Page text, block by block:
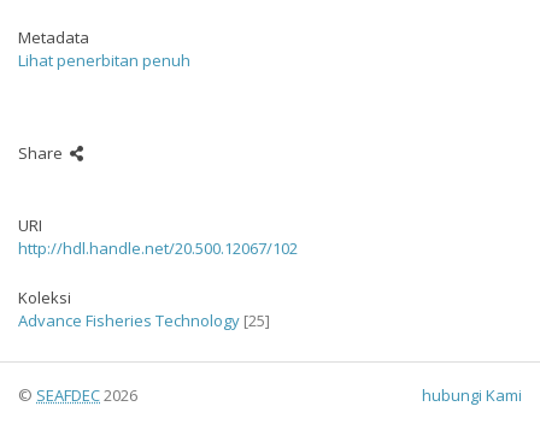
Metadata
Lihat penerbitan penuh
Share
URI
http://hdl.handle.net/20.500.12067/102
Koleksi
Advance Fisheries Technology [25]
© SEAFDEC2026 hubungi Kami